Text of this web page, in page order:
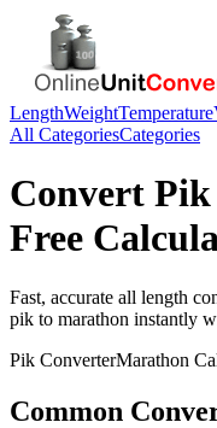
LengthWeightTemperature
All CategoriesCategories
Convert Pik
Free
Fast, accurate all length
pik to marathon instantly
Pik ConverterMarathon
Common